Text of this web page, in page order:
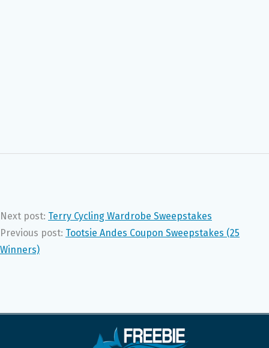
Next post: Terry Cycling Wardrobe Sweepstakes
Previous post: Tootsie Andes Coupon Sweepstakes (25
Winners)